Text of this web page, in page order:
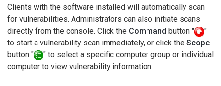
Clients with the software installed will automatically scan
for vulnerabilities. Administrators can also initiate scans
directly from the console. Click the Command button "
"
to start a vulnerability scan immediately, or click the Scope
button "
" to select a specific computer group or individual
computer to view vulnerability information.